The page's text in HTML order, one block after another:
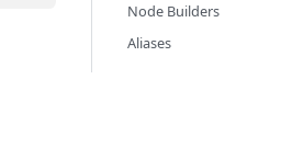
Node Builders
Aliases